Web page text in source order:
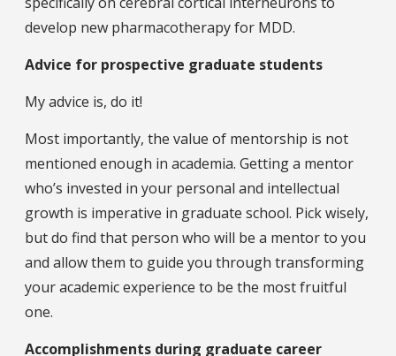
develop new pharmacotherapy for MDD.
Advice for prospective graduate students
My advice is, do it!
Most importantly, the value of mentorship is not
mentioned enough in academia. Getting a mentor
who’s invested in your personal and intellectual
growth is imperative in graduate school. Pick wisely,
but do find that person who will be a mentor to you
and allow them to guide you through transforming
your academic experience to be the most fruitful
one.
Accomplishments during graduate career